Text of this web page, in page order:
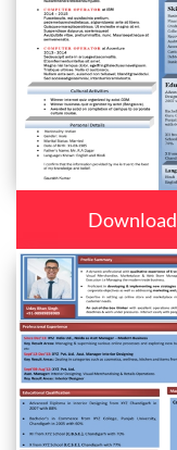
Download